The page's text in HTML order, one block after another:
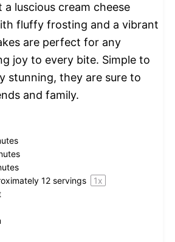
luscious cream cheese
fluffy frosting and a vibrant
are perfect for any
joy to every bite. Simple to
stunning, they are sure to
and family.
12 servings 1x